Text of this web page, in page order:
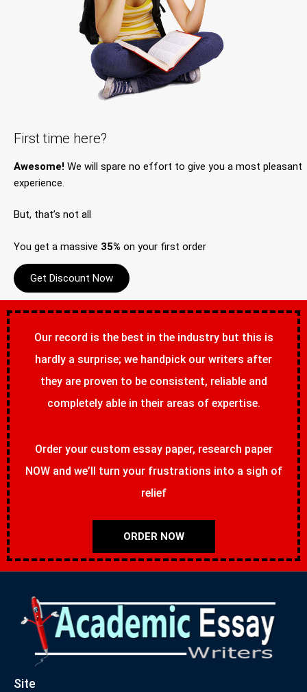
First time here?
Awesome! We will spare no effort to give you a most pleasant
experience.
But, that’s not all
You get a massive 35% on your first order
Get Discount Now
Our record is the best in the industry but this is
hardly a surprise; we handpick our writers after
they are proven to be consistent, reliable and
completely able in their areas of expertise.
Order your custom essay paper, research paper
NOW and we’ll turn your frustrations into a sigh of
relief
ORDER NOW
Site